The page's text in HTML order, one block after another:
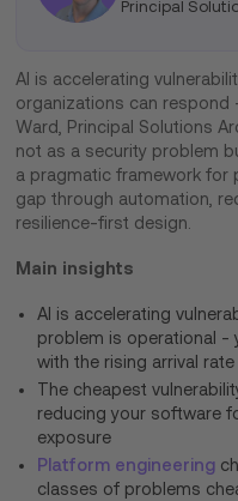
Principal
AI is accelerating
organizations can respond
Ward, Principal Solutions
not as a security problem
a pragmatic framework for
gap through automation,
resilience-first design.
Main insights
AI is accelerating
problem is operational -
with the rising arrival
The cheapest
reducing your software
exposure
Platform engineering
classes of problems